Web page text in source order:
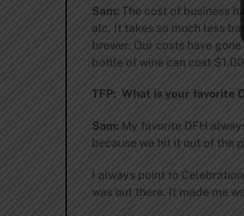
Sam: The cost of business
alc. It takes so much less
brewer. Our costs have
bottle of wine can cost
TFP: What is your favorite
Sam: My favorite DFH
because we hit it out of the
I always point to
was out there. It made me